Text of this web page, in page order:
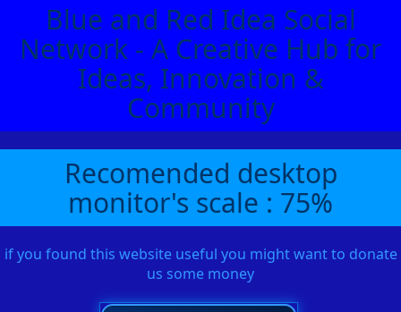
Blue and Red Idea Social
Network - A Creative Hub for
Ideas, Innovation &
Community
Recomended desktop
monitor's scale : 75%
if you found this website useful you might want to donate
us some money